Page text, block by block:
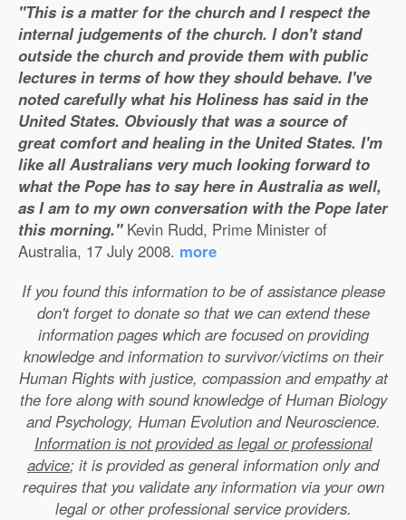
"This is a matter for the church and I respect the
internal judgements of the church. I don't stand
outside the church and provide them with public
lectures in terms of how they should behave. I've
noted carefully what his Holiness has said in the
United States. Obviously that was a source of
great comfort and healing in the United States. I'm
like all Australians very much looking forward to
what the Pope has to say here in Australia as well,
as I am to my own conversation with the Pope later
this morning."Kevin Rudd, Prime Minister of
Australia, 17 July 2008. more
If you found this information to be of assistance please
don't forget to donate so that we can extend these
information pages which are focused on providing
knowledge and information to survivor/victims on their
Human Rights with justice, compassion and empathy at
the fore along with sound knowledge of Human Biology
and Psychology, Human Evolution and Neuroscience.
Information is not provided as legal or professional
advice; it is provided as general information only and
requires that you validate any information via your own
legal or other professional service providers.